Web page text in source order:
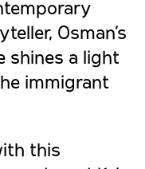
Osman’s
shines a light
immigrant
this